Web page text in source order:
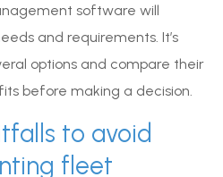
software will
and requirements. It’s
options and compare their
before making a decision.
to avoid
fleet